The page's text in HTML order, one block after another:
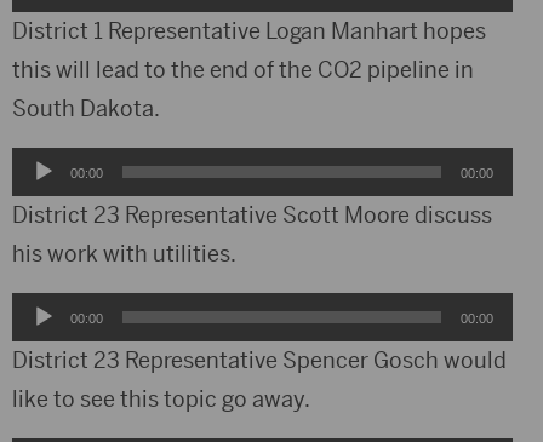
Player
District 1 Representative Logan Manhart hopes
this will lead to the end of the CO2 pipeline in
South Dakota.
Audio
Player
00:00 00:00
District 23 Representative Scott Moore discuss
his work with utilities.
Audio
Player
00:00 00:00
District 23 Representative Spencer Gosch would
like to see this topic go away.